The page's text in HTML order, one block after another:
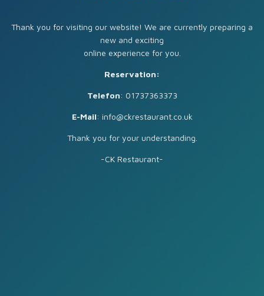
Thank you for visiting our website! We are currently preparing a
new and exciting
online experience for you.
Reservation:
Telefon: 01737363373
E-Mail: info@ckrestaurant.co.uk
Thank you for your understanding.
-CK Restaurant-